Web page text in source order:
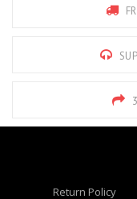
Return Policy